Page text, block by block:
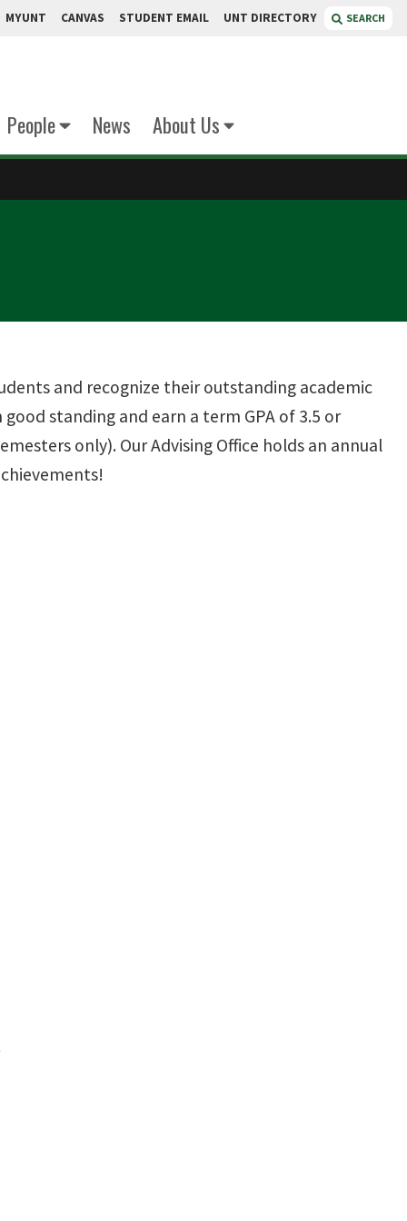
MYUNT CANVAS STUDENT EMAIL UNT DIRECTORY SEARCH
People News About Us
and recognize their outstanding academic
standing and earn a term GPA of 3.5 or
only). Our Advising Office holds an annual